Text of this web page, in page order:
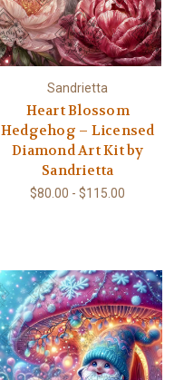
Sandrietta
Heart Blossom
Hedgehog – Licensed
Diamond Art Kit by
Sandrietta
$80.00 - $115.00